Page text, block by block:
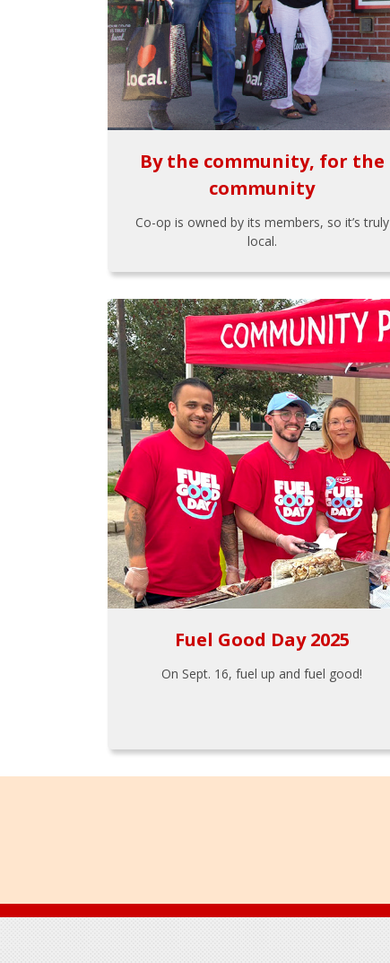
By the community, for the
community
Co-op is owned by its members, so it’s truly
local.
Fuel Good Day 2025
On Sept. 16, fuel up and fuel good!
Footer